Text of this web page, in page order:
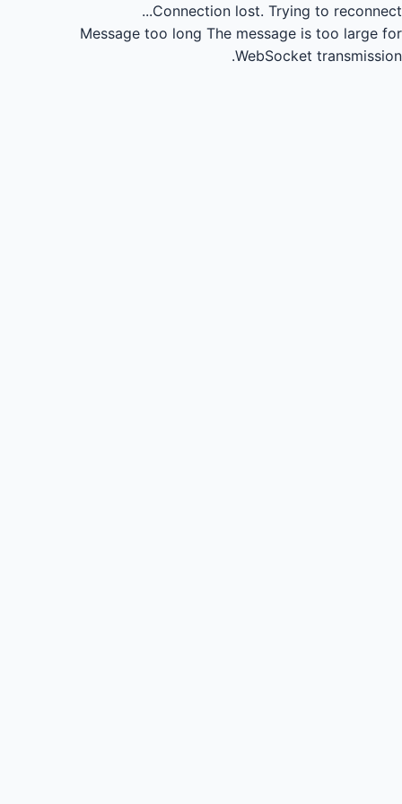
Connection lost. Trying to reconnect...
Message too long The message is too large for
WebSocket transmission.